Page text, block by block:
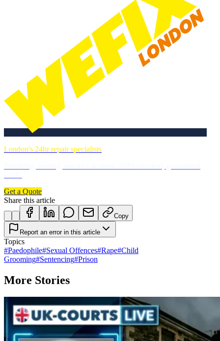
London's 24hr repair specialists
Get a Quote
Share this article
Copy
Report an error in this article
Topics
#Paedophile#Sexual Offences#Rape#Child
Grooming#Sentencing#Prison
More Stories